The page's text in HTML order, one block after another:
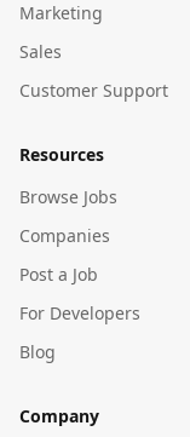
Marketing
Sales
Customer Support
Resources
Browse Jobs
Companies
Post a Job
For Developers
Blog
Company